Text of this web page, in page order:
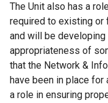
The Unit also has a
required to existing or
and will be
appropriateness of
that the Network &
have been in place for
a role in ensuring